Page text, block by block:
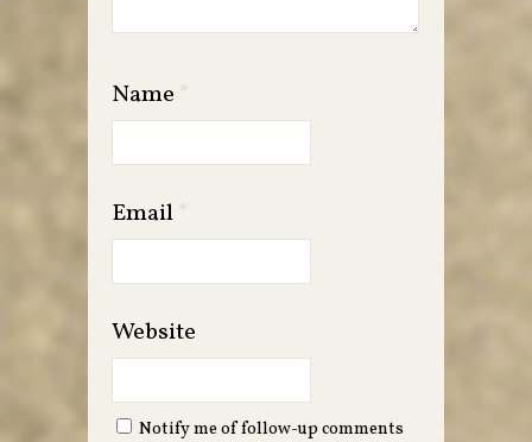
Name *
Email*
Website
Notify me of follow-up comments